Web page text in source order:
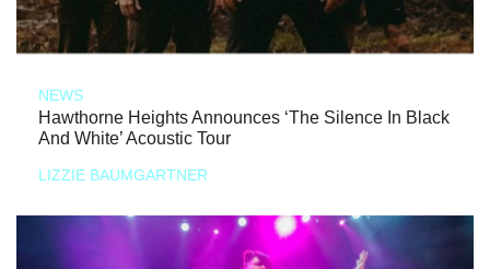
NEWS
Hawthorne Heights Announces ‘The Silence In Black
And White’ Acoustic Tour
LIZZIE BAUMGARTNER